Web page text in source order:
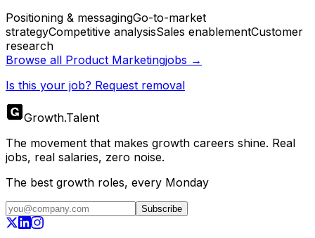
Positioning & messagingGo-to-market
strategyCompetitive analysisSales enablementCustomer
research
Browse all Product Marketingjobs →
Is this your job? Request removal
Growth.Talent
The movement that makes growth careers shine. Real
jobs, real salaries, zero noise.
The best growth roles, every Monday
Subscribe